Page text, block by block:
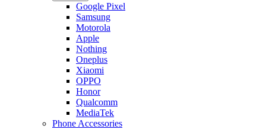
Google Pixel
Samsung
Motorola
Apple
Nothing
Oneplus
Xiaomi
OPPO
Honor
Qualcomm
MediaTek
Phone Accessories